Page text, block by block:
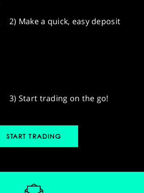
2) Make a quick, easy deposit
3) Start trading on the go!
START TRADING